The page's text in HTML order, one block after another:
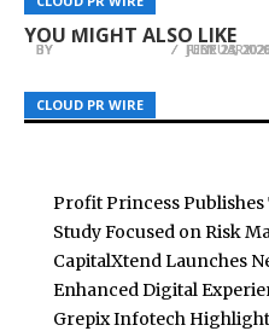
YOU MIGHT ALSO LIKE
CLOUD PR WIRE
Artists
BY JUNE 23,
CLOUD PR WIRE
Fragility
BY FEBRUARY
CLOUD PR WIRE
Recover
BY JULY 24, 2026
Profit Princess
Study Focused on Risk
CapitalXtend Launches
Enhanced Digital
Grepix Infotech